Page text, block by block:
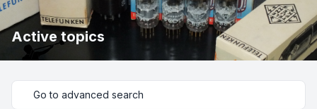
Active topics
Go to advanced search